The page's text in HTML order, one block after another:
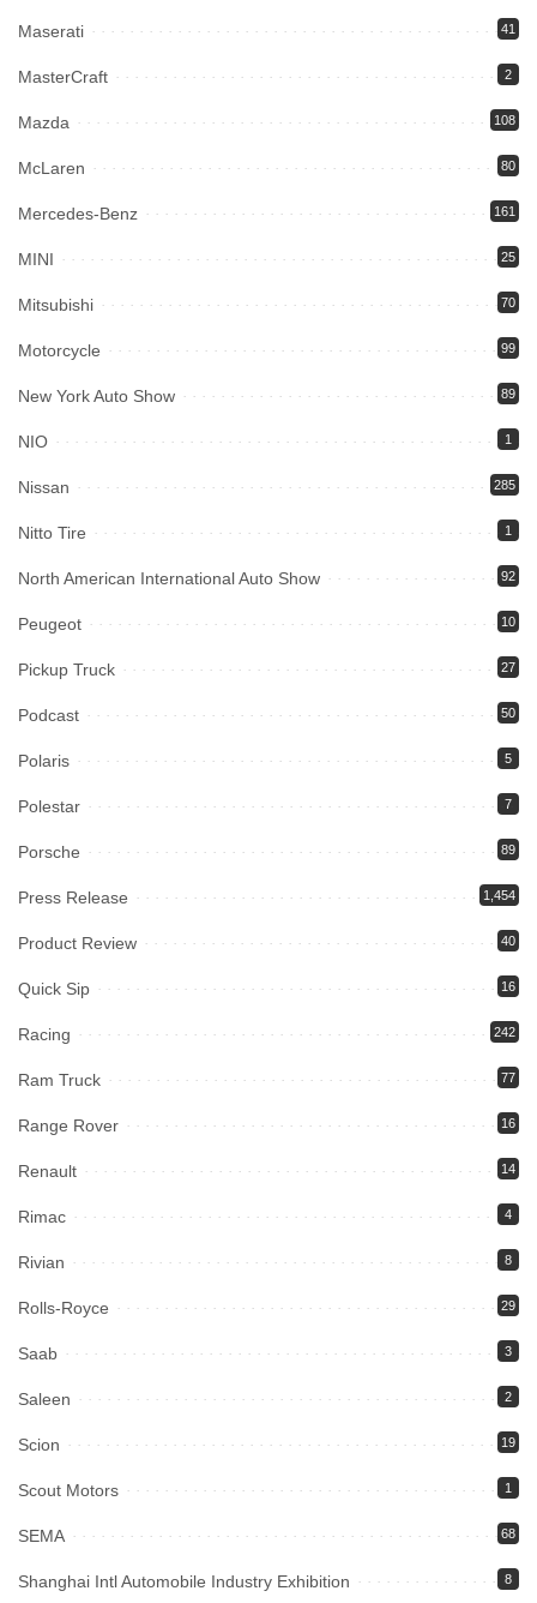
Maserati 41
MasterCraft 2
Mazda 108
McLaren 80
Mercedes-Benz 161
MINI 25
Mitsubishi 70
Motorcycle 99
New York Auto Show 89
NIO 1
Nissan 285
Nitto Tire 1
North American International Auto Show 92
Peugeot 10
Pickup Truck 27
Podcast 50
Polaris 5
Polestar 7
Porsche 89
Press Release 1,454
Product Review 40
Quick Sip 16
Racing 242
Ram Truck 77
Range Rover 16
Renault 14
Rimac 4
Rivian 8
Rolls-Royce 29
Saab 3
Saleen 2
Scion 19
Scout Motors 1
SEMA 68
Shanghai Intl Automobile Industry Exhibition 8